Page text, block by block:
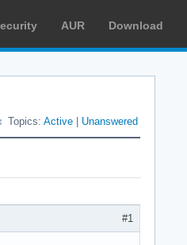
AUR Download
Topics: Active Unanswered
#1